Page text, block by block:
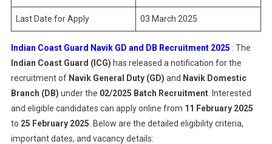
DB
2025
Last Date for Apply 03 March 2025
Indian Coast Guard Navik GD and DB Recruitment 2025 : The
Indian Coast Guard (ICG) has released a notification for the
recruitment of Navik General Duty (GD) and Navik Domestic
Branch (DB) under the 02/2025 Batch Recruitment. Interested
and eligible candidates can apply online from 11 February 2025
to 25 February 2025 . Below are the detailed eligibility criteria,
important dates, and vacancy details: